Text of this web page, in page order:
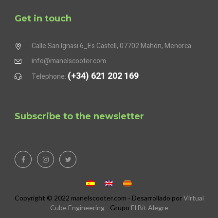
Get in touch
Calle San Ignasi.6_Es Castell, 07702 Mahón, Menorca
info@manelscooter.com
Telephone: (+34) 621 202 169
Subscribe to the newsletter
Copyright © 2022 manelscooter.com - Desarrollado porVirtual
Cube Engineering- Grupo El Bit Alegre